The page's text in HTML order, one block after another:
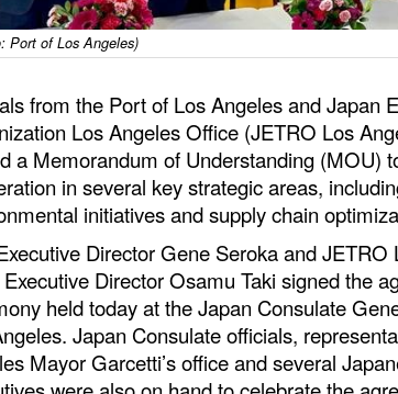
Port of Los Angeles)
from the Port of Los Angeles and Japan
Los Angeles Office (JETRO Los
a Memorandum of Understanding (MOU)
in several key strategic areas,
initiatives and supply chain
Director Gene Seroka and JETRO
Director Osamu Taki signed the
held today at the Japan Consulate
Japan Consulate officials,
Mayor Garcetti’s office and several